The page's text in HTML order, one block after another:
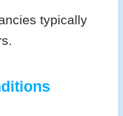
typically